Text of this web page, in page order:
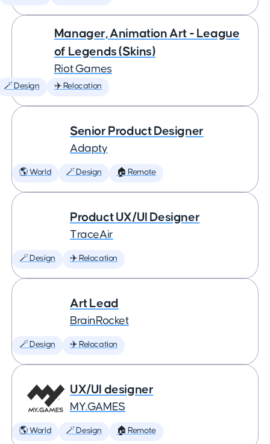
Manager, Animation Art - League
of Legends (Skins)
Riot Games
🪄 Design ✈️ Relocation
Senior Product Designer
Adapty
🌎 World 🪄 Design 🏠 Remote
Product UX/UI Designer
TraceAir
🪄 Design ✈️ Relocation
Art Lead
BrainRocket
🪄 Design ✈️ Relocation
UX/UI designer
MY.GAMES
🌎 World 🪄 Design 🏠 Remote